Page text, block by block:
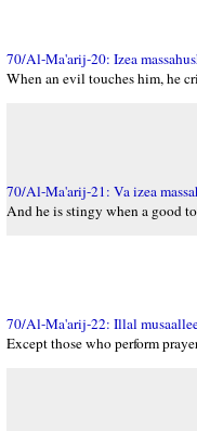
70/Al-Ma'arij-20: Izea
When an evil touches him, he
70/Al-Ma'arij-21: Va izea
And he is stingy when a good
70/Al-Ma'arij-22: Illal
Except those who perform